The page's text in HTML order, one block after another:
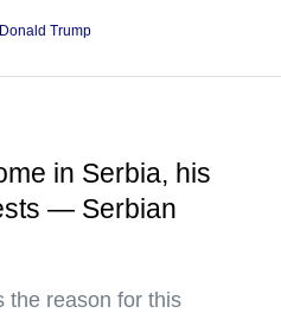
Donald Trump
in Serbia, his
— Serbian
the reason for this